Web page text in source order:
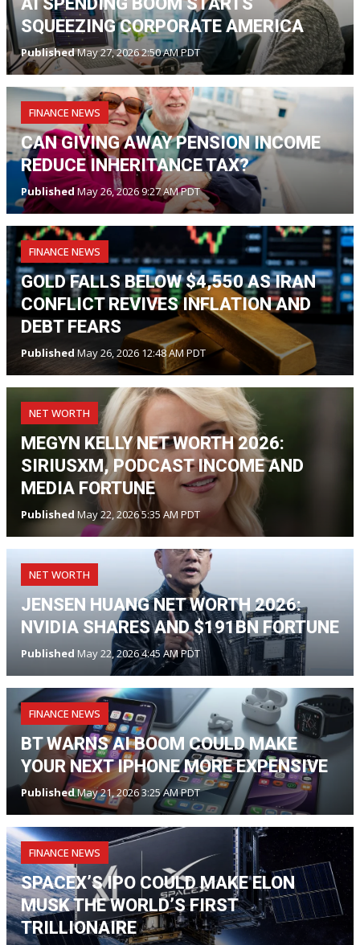
SQUEEZING CORPORATE AMERICA
PublishedMay 27, 2026 2:50 AM PDT
FINANCE NEWS
CAN GIVING AWAY PENSION INCOME
REDUCE INHERITANCE TAX?
PublishedMay 26, 2026 9:27 AM PDT
FINANCE NEWS
GOLD FALLS BELOW $4,550 AS IRAN
CONFLICT REVIVES INFLATION AND
DEBT FEARS
Published May 26, 2026 12:48 AM PDT
NET WORTH
MEGYN KELLY NET WORTH 2026:
SIRIUSXM, PODCAST INCOME AND
MEDIA FORTUNE
Published May 22, 2026 5:35 AM PDT
NET WORTH
JENSEN HUANG NET WORTH 2026:
NVIDIA SHARES AND $191BN FORTUNE
Published May 22, 2026 4:45 AM PDT
FINANCE NEWS
BT WARNS AI BOOM COULD MAKE
YOUR NEXT IPHONE MORE EXPENSIVE
PublishedMay 21, 2026 3:25 AM PDT
FINANCE NEWS
SPACEX’S IPO COULD MAKE ELON
MUSK THE WORLD’S FIRST
TRILLIONAIRE